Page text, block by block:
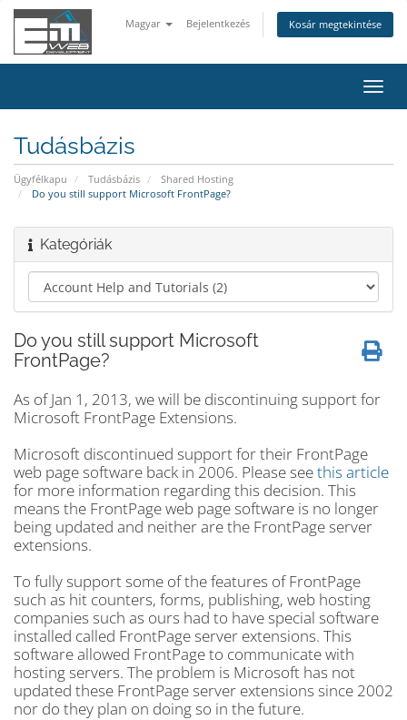
Magyar Bejelentkezés Kosár megtekintése
a
Tudásbázis
Ügyfélkapu Tudásbázis
Shared Hosting
Do you still support Microsoft FrontPage?
Kategóriák
Do you still support Microsoft
FrontPage?
As of Jan 1, 2013, we will be discontinuing support for
Microsoft FrontPage Extensions.
Microsoft discontinued support for their FrontPage
web page software back in 2006. Please seethis article
for more information regarding this decision. This
means the FrontPage web page software is no longer
being updated and neither are the FrontPage server
extensions.
To fully support some of the features of FrontPage
such as hit counters, forms, publishing, web hosting
companies such as ours had to have special software
installed called FrontPage server extensions. This
software allowed FrontPage to communicate with
hosting servers. The problem is Microsoft has not
updated these FrontPage server extensions since 2002
nor do they plan on doing so in the future.